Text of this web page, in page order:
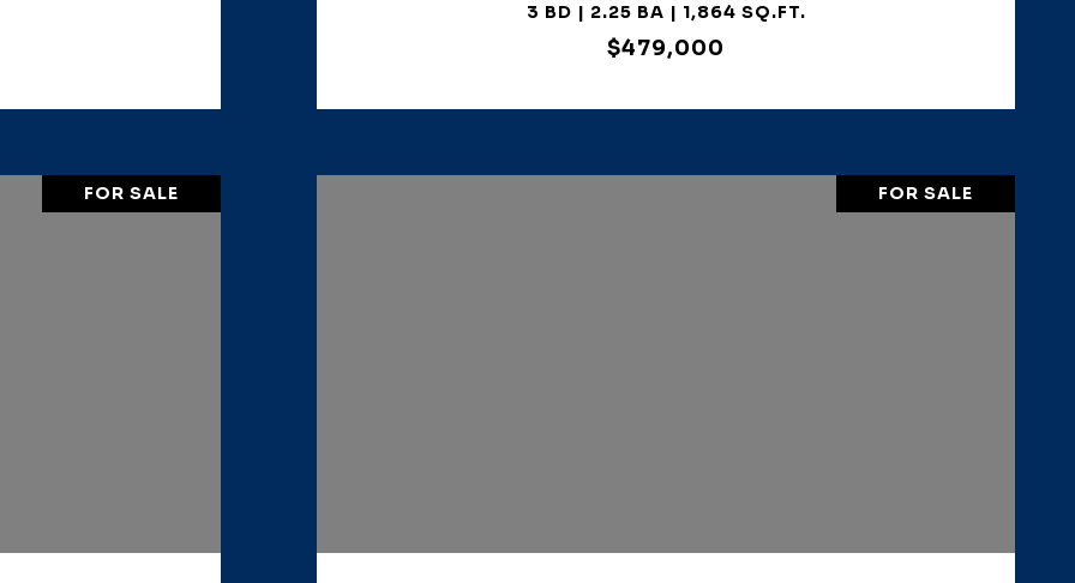
3 BD | 2.25 BA | 1,864 SQ.FT.
$479,000
FOR SALE FOR SALE